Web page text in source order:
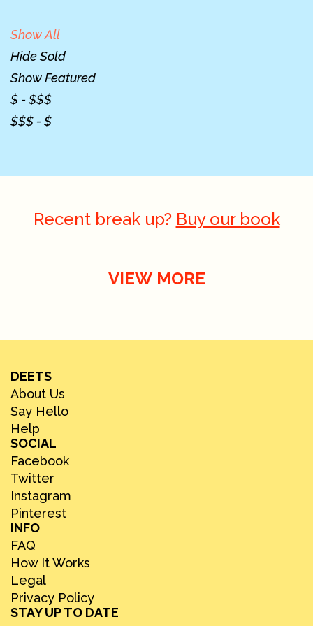
Show All
Hide Sold
Show Featured
$ - $$$
$$$ - $
Recent break up? Buy our book
VIEW MORE
DEETS
About Us
Say Hello
Help
SOCIAL
Facebook
Twitter
Instagram
Pinterest
INFO
FAQ
How It Works
Legal
Privacy Policy
STAY UP TO DATE